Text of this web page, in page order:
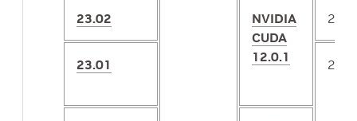
23.02
NVIDIA
CUDA
12.0.1
2.4
23.01 2.3.2